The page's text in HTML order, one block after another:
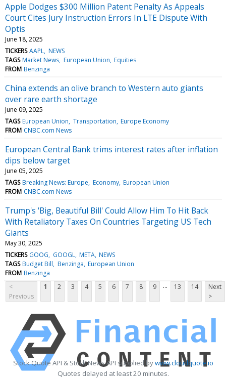
Apple Dodges $300 Million Patent Penalty As Appeals
Court Cites Jury Instruction Errors In LTE Dispute With
Optis
June 18, 2025
TICKERS AAPL NEWS
TAGS Market News European Union Equities
FROM Benzinga
China extends an olive branch to Western auto giants
over rare earth shortage
June 09, 2025
TAGS European Union Transportation Europe Economy
FROM CNBC.com News
European Central Bank trims interest rates after inflation
dips below target
June 05, 2025
TAGS Breaking News: Europe Economy European Union
FROM CNBC.com News
Trump's 'Big, Beautiful Bill' Could Allow Him To Hit Back
With Retaliatory Taxes On Countries Targeting US Tech
Giants
May 30, 2025
TICKERS GOOG GOOGL META NEWS
TAGS Budget Bill Benzinga European Union
FROM Benzinga
<
Previous
1 2 3 4 5 6 7 8 9 ... 13 14
Next
>
Stock Quote API & Stock News API supplied bywww.cloudquote.io
Quotes delayed at least 20 minutes.